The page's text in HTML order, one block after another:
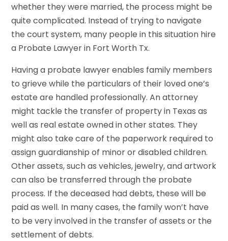
whether they were married, the process might be
quite complicated. Instead of trying to navigate
the court system, many people in this situation hire
a Probate Lawyer in Fort Worth Tx.
Having a probate lawyer enables family members
to grieve while the particulars of their loved one’s
estate are handled professionally. An attorney
might tackle the transfer of property in Texas as
well as real estate owned in other states. They
might also take care of the paperwork required to
assign guardianship of minor or disabled children.
Other assets, such as vehicles, jewelry, and artwork
can also be transferred through the probate
process. If the deceased had debts, these will be
paid as well. In many cases, the family won’t have
to be very involved in the transfer of assets or the
settlement of debts.